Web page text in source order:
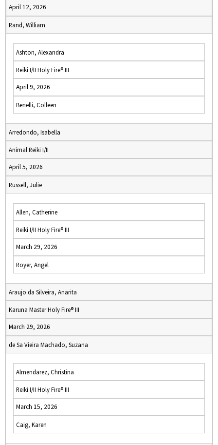
April 12, 2026
Rand, William
Ashton, Alexandra
Reiki I/II Holy Fire® III
April 9, 2026
Benelli, Colleen
Arredondo, Isabella
Animal Reiki I/II
April 5, 2026
Russell, Julie
Allen, Catherine
Reiki I/II Holy Fire® III
March 29, 2026
Royer, Angel
Araujo da Silveira, Anarita
Karuna Master Holy Fire® III
March 29, 2026
de Sa Vieira Machado, Suzana
Almendarez, Christina
Reiki I/II Holy Fire® III
March 15, 2026
Caig, Karen